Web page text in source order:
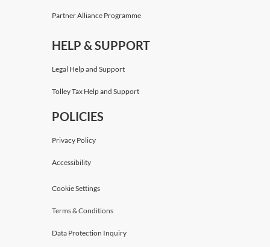
Partner Alliance Programme
HELP & SUPPORT
Legal Help and Support
Tolley Tax Help and Support
POLICIES
Privacy Policy
Accessibility
Cookie Settings
Terms & Conditions
Data Protection Inquiry